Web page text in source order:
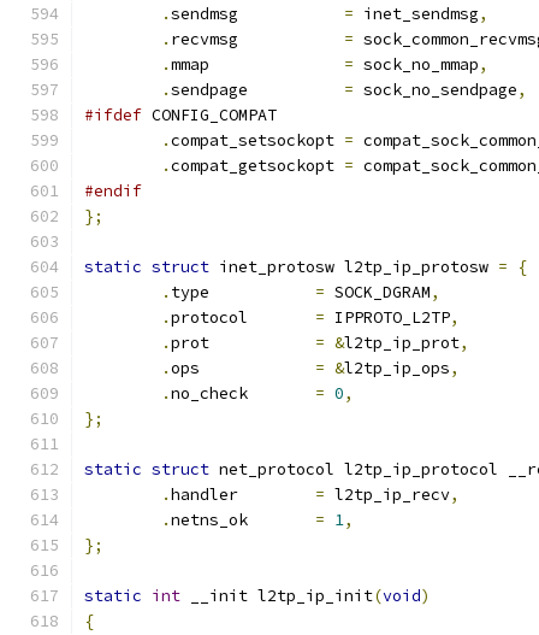
.
= inet_sendmsg,
.
=
.
= sock_no_mmap,
.
= sock_no_sendpage,
#ifdef CONFIG_COMPAT
.compat_setsockopt =
.compat_getsockopt =
#endif
};
static struct inet_protosw l2tp_ip_protosw =
{
.
= SOCK_DGRAM,
.
= IPPROTO_L2TP,
.
= &l2tp_ip_prot,
.
= &l2tp_ip_ops,
.
= 0,
};
static struct net_protocol l2tp_ip_protocol
.
= l2tp_ip_recv,
.
= 1,
};
static int __init l2tp_ip_init(void)
{